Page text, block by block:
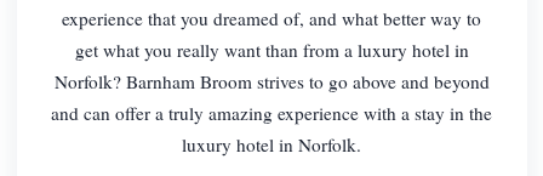
experience that you dreamed of, and what better way to
get what you really want than from a luxury hotel in
Norfolk? Barnham Broom strives to go above and beyond
and can offer a truly amazing experience with a stay in the
luxury hotel in Norfolk.